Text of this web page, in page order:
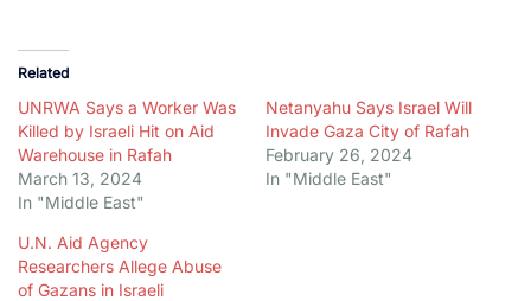
Related
UNRWA Says a Worker Was
Killed by Israeli Hit on Aid
Warehouse in Rafah
March 13, 2024
In "Middle East"
Netanyahu Says Israel Will
Invade Gaza City of Rafah
February 26, 2024
In "Middle East"
U.N. Aid Agency
Researchers Allege Abuse
of Gazans in Israeli